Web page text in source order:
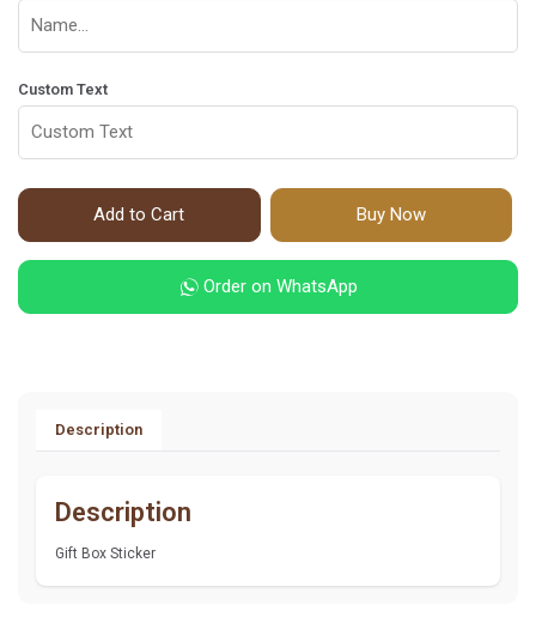
Custom Text
Add to Cart Buy Now
Order on WhatsApp
Description
Description
Gift Box Sticker